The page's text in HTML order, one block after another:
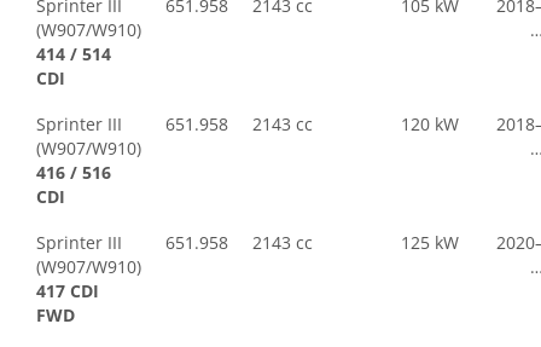
Sprinter III
(W907/W910)
414 / 514
CDI
651.958 2143 cc 105 kW
Sprinter III
(W907/W910)
416 / 516
CDI
651.958 2143 cc 120 kW
Sprinter III
(W907/W910)
417 CDI
FWD
651.958 2143 cc 125 kW